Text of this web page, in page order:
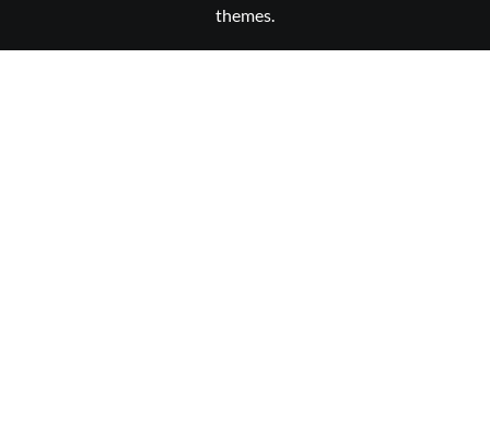
themes.